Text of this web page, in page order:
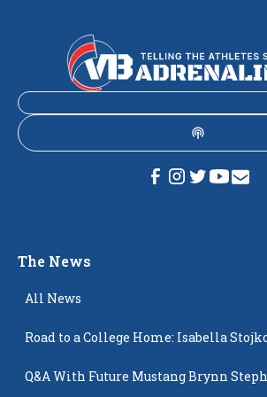
The News
All News
Road to a College Home: Isabella
Q&A With Future Mustang Brynn